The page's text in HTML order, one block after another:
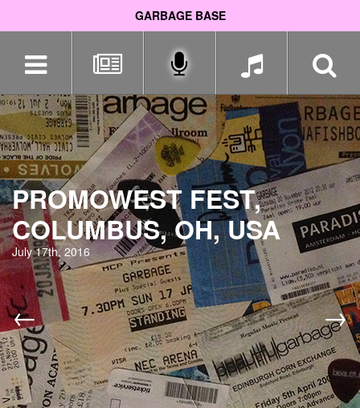
GARBAGE BASE
navigation
PROMOWEST FEST,
COLUMBUS, OH, USA
July 17th, 2016
← →